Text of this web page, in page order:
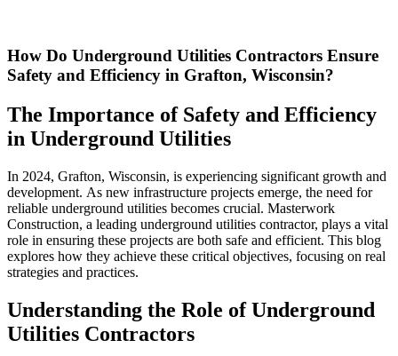
How Do Underground Utilities Contractors Ensure
Safety and Efficiency in Grafton, Wisconsin?
The Importance of Safety and Efficiency
in Underground Utilities
In 2024, Grafton, Wisconsin, is experiencing significant growth and
development. As new infrastructure projects emerge, the need for
reliable underground utilities becomes crucial. Masterwork
Construction, a leading underground utilities contractor, plays a vital
role in ensuring these projects are both safe and efficient. This blog
explores how they achieve these critical objectives, focusing on real
strategies and practices.
Understanding the Role of Underground
Utilities Contractors